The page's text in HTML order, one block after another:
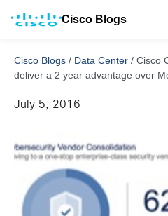
Cisco Blogs
Cisco Blogs / Data Center / Cisco
deliver a 2 year advantage over
July 5, 2016